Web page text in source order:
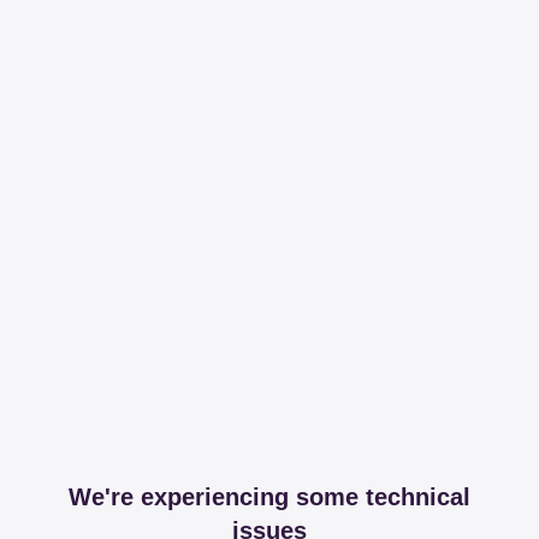
We're experiencing some technical
issues